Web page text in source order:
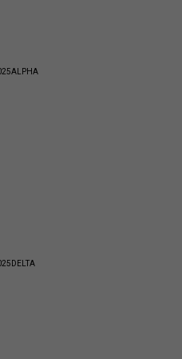
ALPHA
DELTA